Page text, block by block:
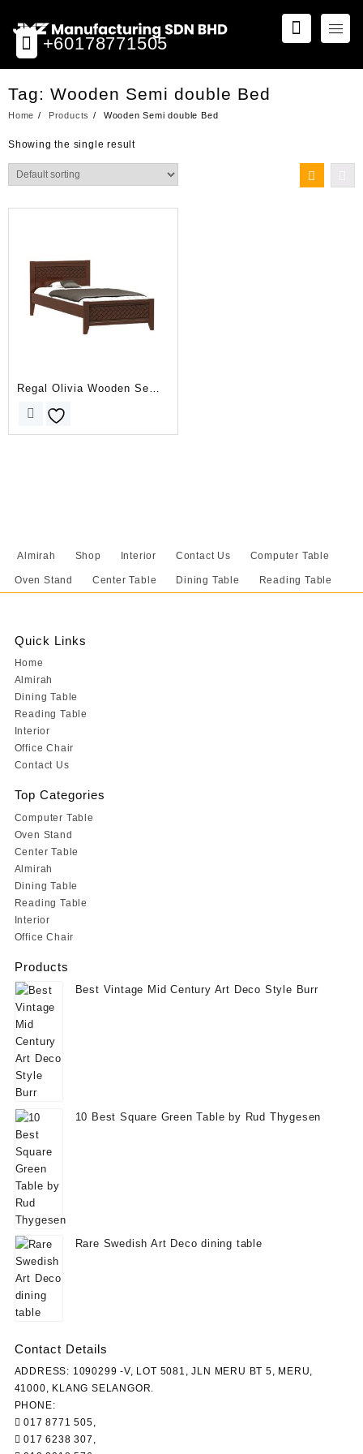
content
+60178771505
Tag: Wooden Semi double Bed
Home Products Wooden Semi double Bed
Showing the single result
Regal Olivia Wooden Semi
Double Bed
Almirah Shop Interior Contact Us Computer Table
Oven Stand Center Table Dining Table Reading Table
Quick Links
Home
Almirah
Dining Table
Reading Table
Interior
Office Chair
Contact Us
Top Categories
Computer Table
Oven Stand
Center Table
Almirah
Dining Table
Reading Table
Interior
Office Chair
Products
Best Vintage Mid Century Art Deco Style Burr
10 Best Square Green Table by Rud Thygesen
Rare Swedish Art Deco dining table
Contact Details
ADDRESS: 1090299 -V, LOT 5081, JLN MERU BT 5, MERU,
41000, KLANG SELANGOR.
PHONE:
017 8771 505,
017 6238 307,